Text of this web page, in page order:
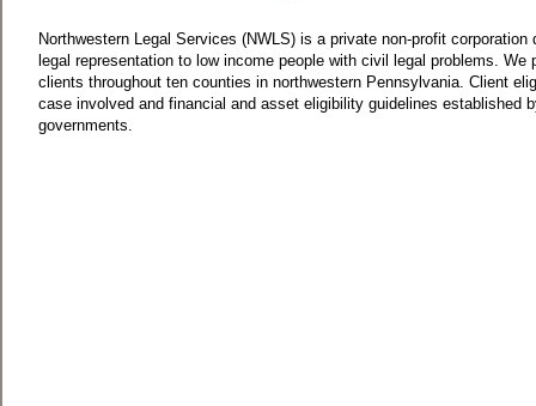
Northwestern Legal Services (NWLS) is a private non-profit corporation
legal representation to low income people with civil legal problems. We
clients throughout ten counties in northwestern Pennsylvania. Client
case involved and financial and asset eligibility guidelines established
governments.